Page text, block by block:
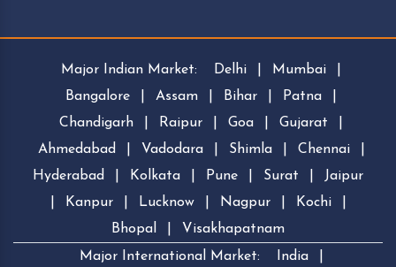
Major Indian Market: Delhi Mumbai
Bangalore
Assam Bihar Patna
Chandigarh
Raipur Goa Gujarat
Ahmedabad
Vadodara Shimla Chennai
Hyderabad
Kolkata Pune Surat
Jaipur
Kanpur Lucknow Nagpur Kochi
Bhopal
Visakhapatnam
Major International Market:
India